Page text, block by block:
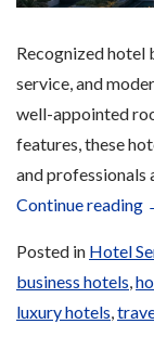
Recognized
service, and
well-appointed
features, these
and professionals
Continue reading
Posted in Hotel
business hotels,
luxury hotels,